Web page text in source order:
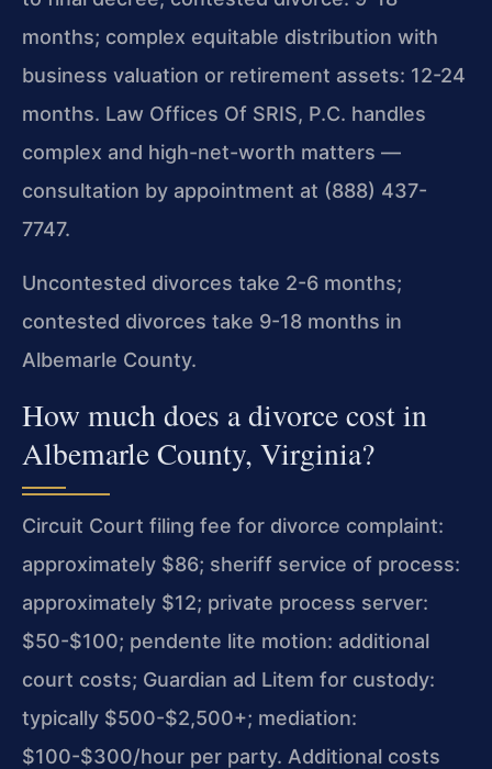
months; complex equitable distribution with
business valuation or retirement assets: 12-24
months. Law Offices Of SRIS, P.C. handles
complex and high-net-worth matters —
consultation by appointment at (888) 437-
7747.
Uncontested divorces take 2-6 months;
contested divorces take 9-18 months in
Albemarle County.
How much does a divorce cost in
Albemarle County, Virginia?
Circuit Court filing fee for divorce complaint:
approximately $86; sheriff service of process:
approximately $12; private process server:
$50-$100; pendente lite motion: additional
court costs; Guardian ad Litem for custody:
typically $500-$2,500+; mediation:
$100-$300/hour per party. Additional costs